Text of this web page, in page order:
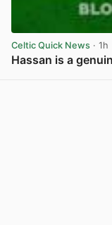
Celtic Quick News · 1h
Hassan is a